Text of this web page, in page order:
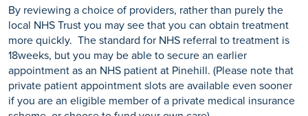
By reviewing a choice of providers, rather than purely the
local NHS Trust you may see that you can obtain treatment
more quickly. The standard for NHS referral to treatment is
18weeks, but you may be able to secure an earlier
appointment as an NHS patient at Pinehill. (Please note that
private patient appointment slots are available even sooner
if you are an eligible member of a private medical insurance